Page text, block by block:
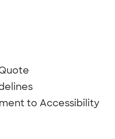
to Accessibility